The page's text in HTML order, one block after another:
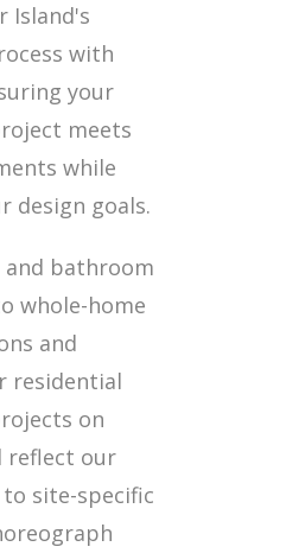
Island's
with
your
meets
while
design goals.
and bathroom
whole-home
and
residential
on
reflect our
site-specific